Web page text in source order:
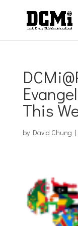
This
by David Chung |